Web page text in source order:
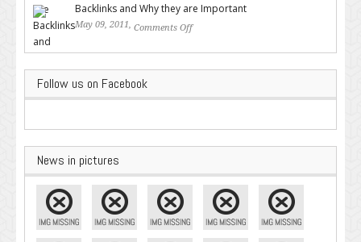
Backlinks and Why they are Important
May 09, 2011, Comments Off
Follow us on Facebook
News in pictures